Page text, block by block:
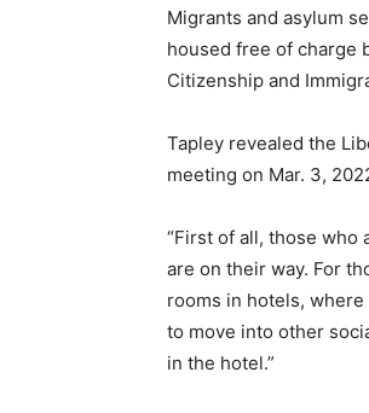
Migrants and asylum
housed free of charge
Citizenship and
Tapley revealed the
meeting on Mar. 3,
“First of all, those who
are on their way. For
rooms in hotels,
to move into other
in the hotel.”